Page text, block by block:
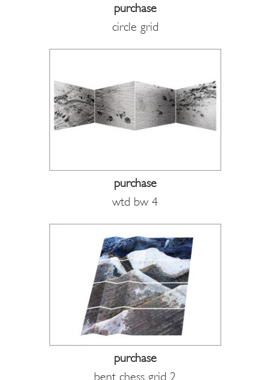
purchase
circle grid
purchase
wtd bw 4
purchase
bent chess grid 2